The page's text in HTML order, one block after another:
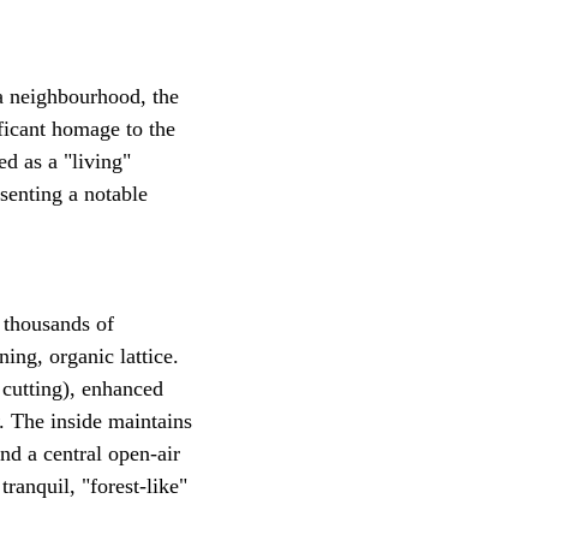
neighbourhood, the
homage to the
as a "living"
a notable
of
organic lattice.
enhanced
inside maintains
a central open-air
tranquil, "forest-like"